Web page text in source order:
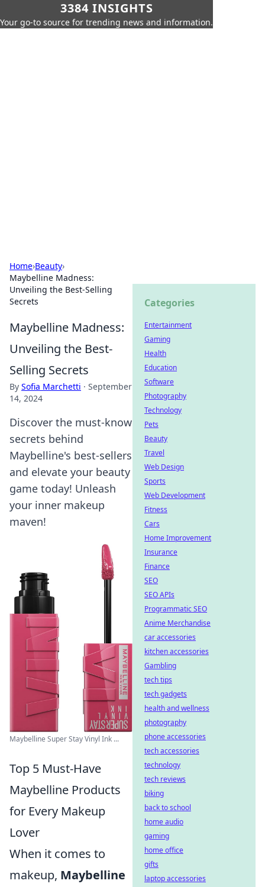
3384 INSIGHTS
Your go-to source for trending news and information.
Home›Beauty›
Maybelline Madness:
Unveiling the Best-Selling
Secrets
Maybelline Madness:
Unveiling the Best-
Selling Secrets
By Sofia Marchetti · September
14, 2024
Discover the must-know
secrets behind
Maybelline's best-sellers
and elevate your beauty
game today! Unleash
your inner makeup
maven!
Maybelline Super Stay Vinyl Ink ...
Top 5 Must-Have
Maybelline Products
for Every Makeup
Lover
When it comes to
makeup, Maybelline
Categories
Entertainment
Gaming
Health
Education
Software
Photography
Technology
Pets
Beauty
Travel
Web Design
Sports
Web Development
Fitness
Cars
Home Improvement
Insurance
Finance
SEO
SEO APIs
Programmatic SEO
Anime Merchandise
car accessories
kitchen accessories
Gambling
tech tips
tech gadgets
health and wellness
photography
phone accessories
tech accessories
technology
tech reviews
biking
back to school
home audio
gaming
home office
gifts
laptop accessories